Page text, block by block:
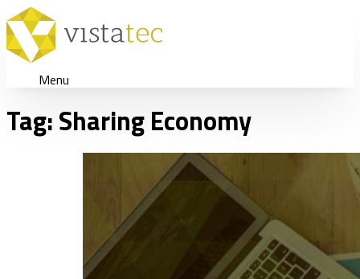
Menu
Tag:Sharing Economy